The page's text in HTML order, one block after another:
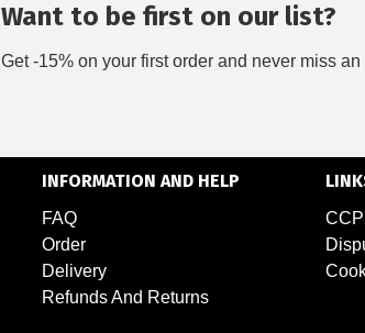
Want to be first on our list?
Get -15% on your first order and never miss an
INFORMATION AND HELP
FAQ
Order
Delivery
Refunds And Returns
CCP